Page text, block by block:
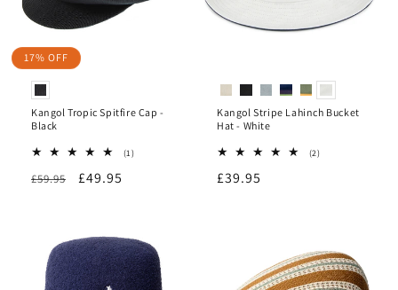
17% OFF
Kangol Tropic Spitfire Cap -
Black
(1)1
Regular
£59.95
Sale
£49.95
Kangol Stripe Lahinch Bucket
Hat - White
(2)2
Regular
£39.95